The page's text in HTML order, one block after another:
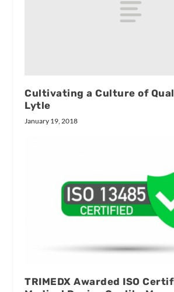
Cultivating a Culture of
Lytle
January 19, 2018
TRIMEDX Awarded ISO